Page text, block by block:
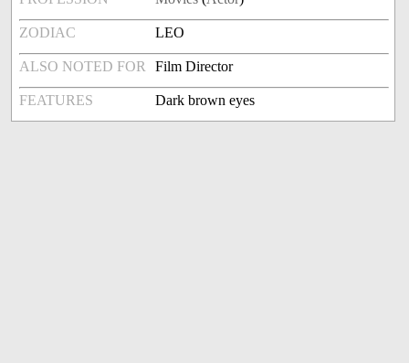
ZODIAC LEO
ALSO NOTED FOR Film Director
FEATURES Dark brown eyes